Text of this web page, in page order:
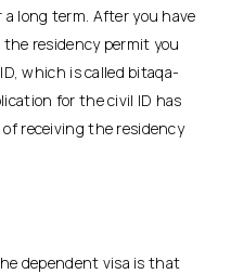
long term. After you have
residency permit you
which is called bitaqa-
for the civil ID has
receiving the residency
dependent visa is that